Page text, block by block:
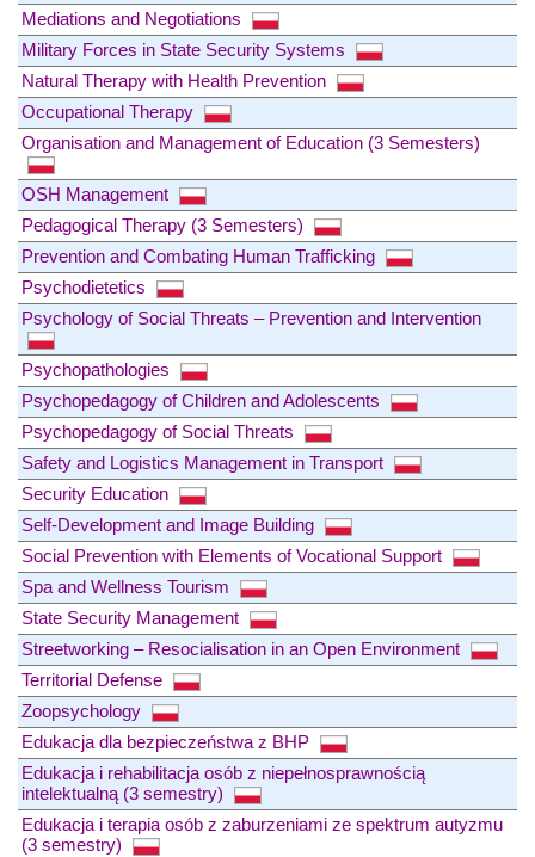
Mediations and Negotiations
Military Forces in State Security Systems
Natural Therapy with Health Prevention
Occupational Therapy
Organisation and Management of Education (3 Semesters)
OSH Management
Pedagogical Therapy (3 Semesters)
Prevention and Combating Human Trafficking
Psychodietetics
Psychology of Social Threats – Prevention and Intervention
Psychopathologies
Psychopedagogy of Children and Adolescents
Psychopedagogy of Social Threats
Safety and Logistics Management in Transport
Security Education
Self-Development and Image Building
Social Prevention with Elements of Vocational Support
Spa and Wellness Tourism
State Security Management
Streetworking – Resocialisation in an Open Environment
Territorial Defense
Zoopsychology
Edukacja dla bezpieczeństwa z BHP
Edukacja i rehabilitacja osób z niepełnosprawnością
intelektualną (3 semestry)
Edukacja i terapia osób z zaburzeniami ze spektrum autyzmu
(3 semestry)